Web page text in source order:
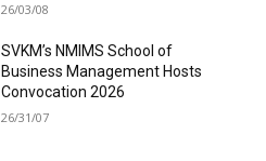
26/03/08
SVKM’s NMIMS School of
Business Management Hosts
Convocation 2026
26/31/07